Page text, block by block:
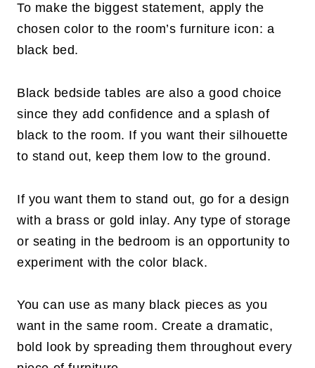
To make the biggest statement, apply the
chosen color to the room’s furniture icon: a
black bed.
Black bedside tables are also a good choice
since they add confidence and a splash of
black to the room. If you want their silhouette
to stand out, keep them low to the ground.
If you want them to stand out, go for a design
with a brass or gold inlay. Any type of storage
or seating in the bedroom is an opportunity to
experiment with the color black.
You can use as many black pieces as you
want in the same room. Create a dramatic,
bold look by spreading them throughout every